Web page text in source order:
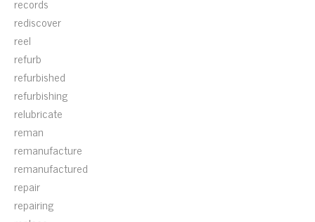
rediscover
reel
refurb
refurbished
refurbishing
relubricate
reman
remanufacture
remanufactured
repair
repairing